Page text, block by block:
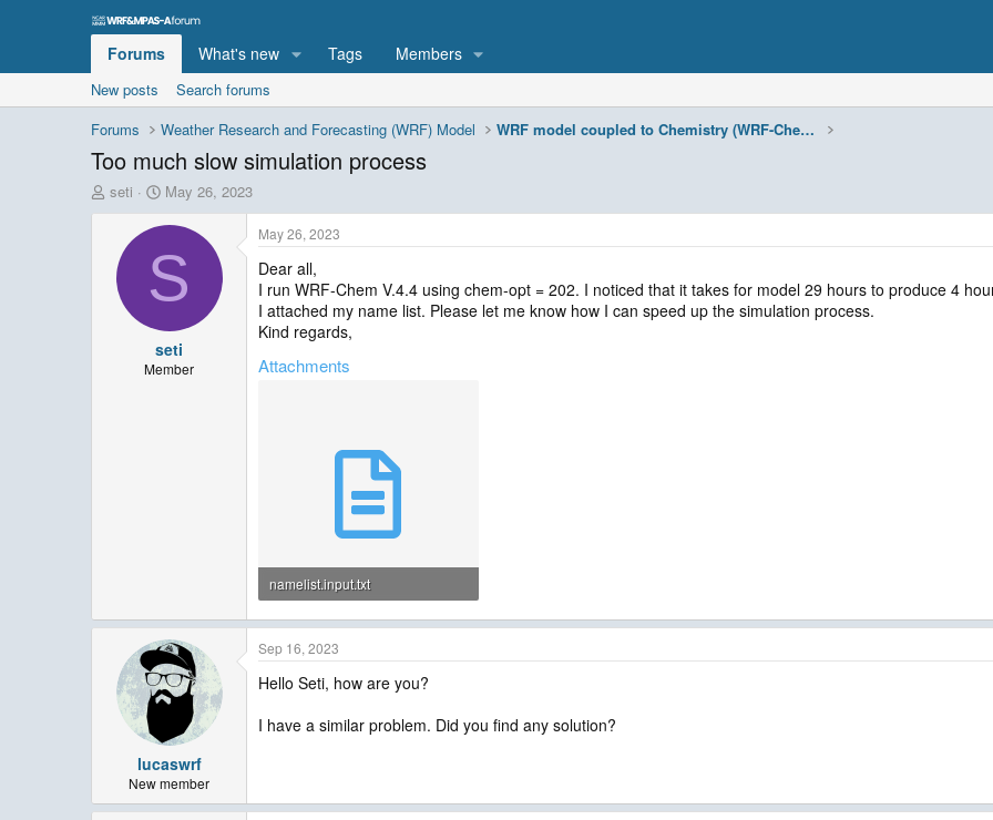
Forums What's new Tags Members
New posts
Search forums
Forums
Weather Research and Forecasting (WRF) Model WRF model coupled to Chemistry (WRF-Chem)
Too much slow simulation process
T
h
seti
S
t
a
r
t
t
e
May 26, 2023
S
seti
Member
May 26, 2023
Dear all,
I run WRF-Chem V.4.4 using chem-opt = 202. I noticed that it takes for model 29 hours to produce 4
I attached my name list. Please let me know how I can speed up the simulation process.
Kind regards,
Attachments
namelist.input.txt
6.7 KB · Views: 17
lucaswrf
New member
Sep 16, 2023
Hello Seti, how are you?
I have a similar problem. Did you find any solution?